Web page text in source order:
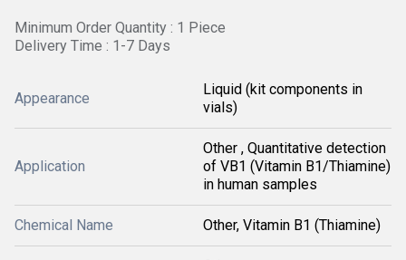
Minimum Order Quantity : 1 Piece
Delivery Time : 1-7 Days
Appearance
Liquid (kit components in
vials)
Application
Other , Quantitative detection
of VB1 (Vitamin B1/Thiamine)
in human samples
Chemical Name Other, Vitamin B1 (Thiamine)